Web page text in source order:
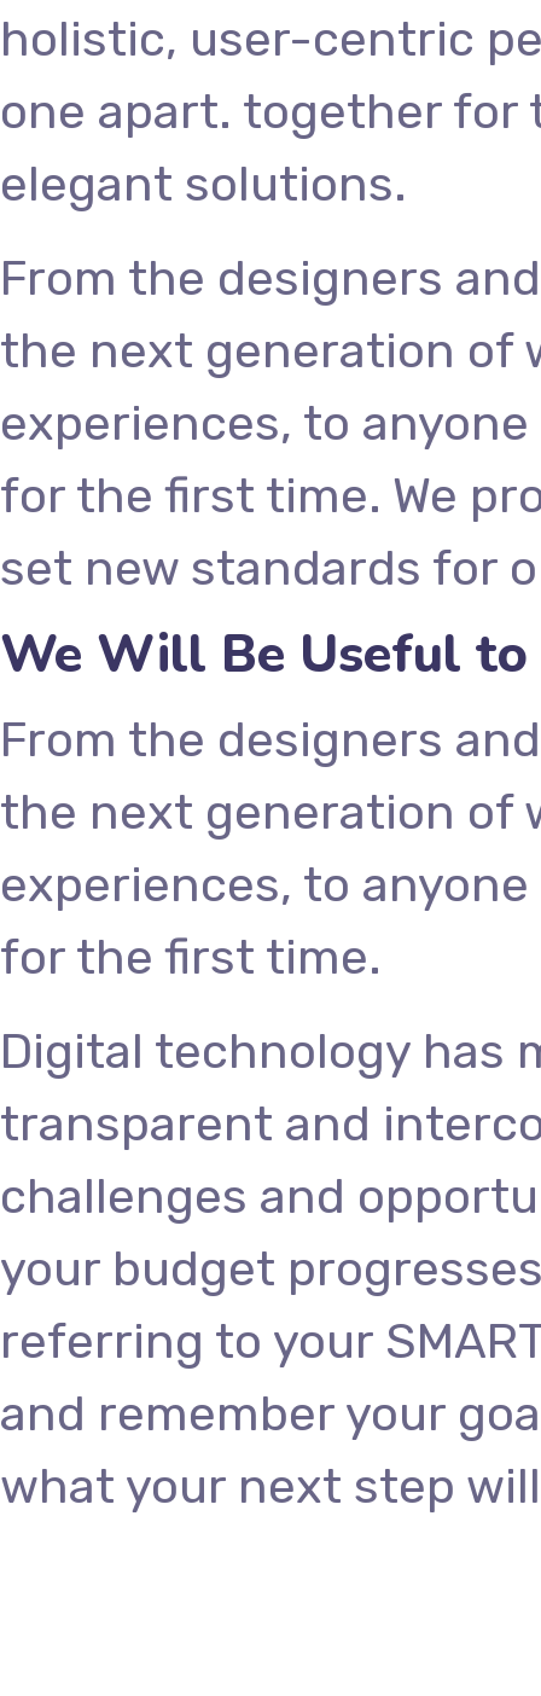
holistic, user-centric
one apart. together for
elegant solutions.
From the designers
the next generation of
experiences, to
for the first time. We
set new standards for
We Will Be Useful to
From the designers
the next generation of
experiences, to
for the first time.
Digital technology has
transparent and
challenges and
your budget
referring to your
and remember your
what your next step